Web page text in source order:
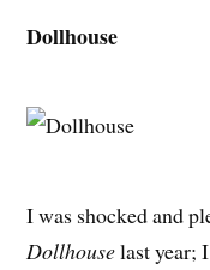
Dollhouse
I was shocked and
Dollhouselast year;